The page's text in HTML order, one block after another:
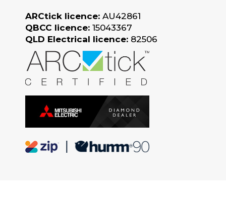
ARCtick licence: AU42861
QBCC licence: 15043367
QLD Electrical licence: 82506